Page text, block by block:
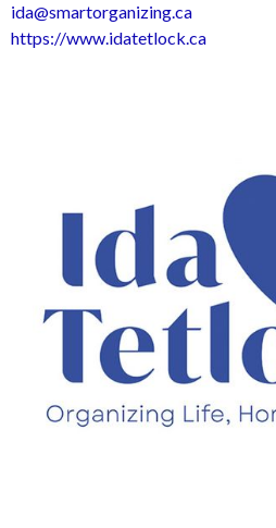
ida@smartorganizing.ca
https://www.idatetlock.ca